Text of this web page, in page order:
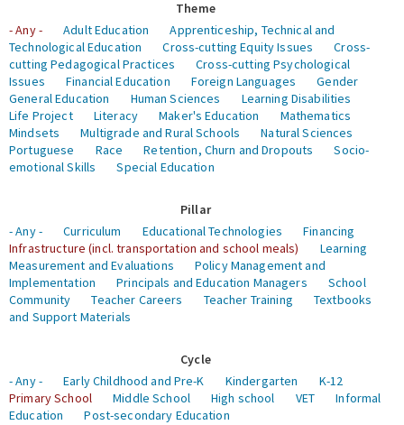
Theme
- Any -
Adult Education
Apprenticeship, Technical and
Technological Education
Cross-cutting Equity Issues
Cross-
cutting Pedagogical Practices
Cross-cutting Psychological
Issues
Financial Education Foreign Languages
Gender
General Education
Human Sciences
Learning Disabilities
Life Project
Literacy Maker's Education
Mathematics
Mindsets
Multigrade and Rural Schools
Natural Sciences
Portuguese
Race Retention, Churn and Dropouts
Socio-
emotional Skills
Special Education
Pillar
- Any -
Curriculum Educational Technologies
Financing
Infrastructure (incl. transportation and school meals)
Learning
Measurement and Evaluations
Policy Management and
Implementation
Principals and Education Managers
School
Community
Teacher Careers Teacher Training
Textbooks
and Support Materials
Cycle
- Any -
Early Childhood and Pre-K Kindergarten
K-12
Primary School
Middle School High school VET
Informal
Education
Post-secondary Education